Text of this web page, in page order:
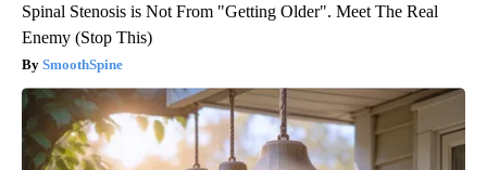
Spinal Stenosis is Not From "Getting Older". Meet The Real
Enemy (Stop This)
SmoothSpine